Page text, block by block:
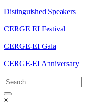
Distinguished Speakers
CERGE-EI Festival
CERGE-EI Gala
CERGE-EI Anniversary
×